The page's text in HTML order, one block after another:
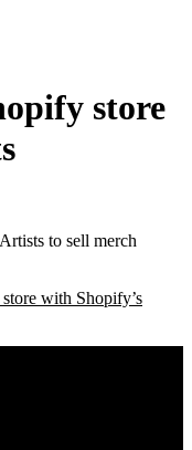
store
to sell merch
store with Shopify’s